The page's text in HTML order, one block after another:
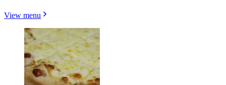
View menu